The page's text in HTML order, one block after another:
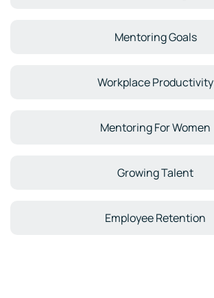
Mentoring Goals
Workplace Productivity
Mentoring For Women
Growing Talent
Employee Retention